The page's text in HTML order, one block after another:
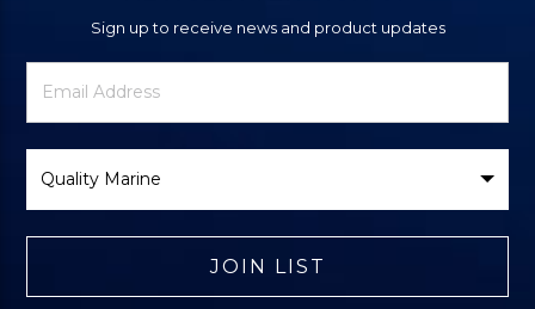
Sign up to receive news and product updates
Newsletter
Signup
Email
Address
Brand
JOIN LIST